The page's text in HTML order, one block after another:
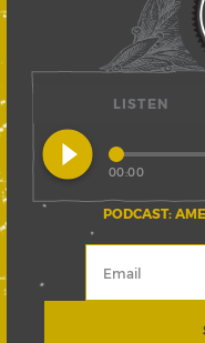
LISTEN
play_circle_filled
PODCAST:
00:00